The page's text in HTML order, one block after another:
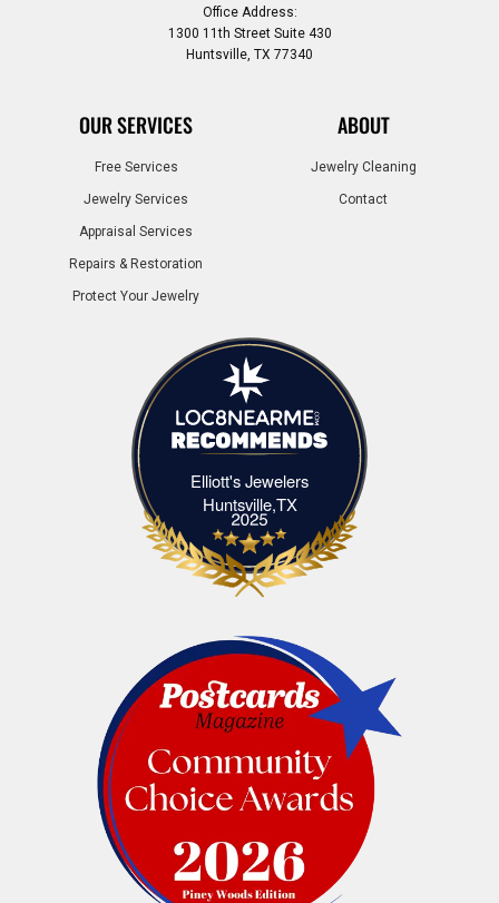
Office Address:
1300 11th Street Suite 430
Huntsville, TX 77340
OUR SERVICES
Free Services
Jewelry Services
Appraisal Services
Repairs & Restoration
Protect Your Jewelry
ABOUT
Jewelry Cleaning
Contact
Elliott's Jewelers
Huntsville,TXElliott's Jewelers Huntsville,TX